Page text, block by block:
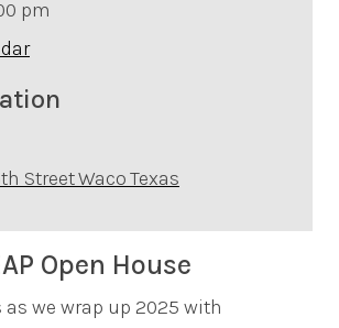
pm
StreetWacoTexas
Open House
we wrap up 2025 with